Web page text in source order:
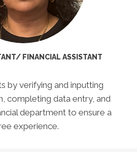
FINANCIAL ASSISTANT
by verifying and inputting
completing data entry, and
department to ensure a
experience.